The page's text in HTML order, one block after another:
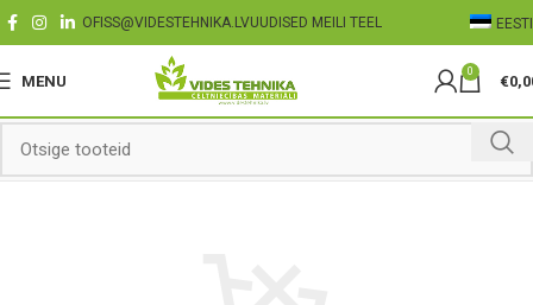
OFISS@VIDESTEHNIKA.LVUUDISED MEILI TEEL EESTI
MENU
0
€